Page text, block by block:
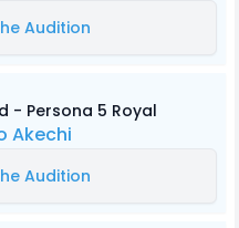
Audition
- Persona 5 Royal
Akechi
Audition